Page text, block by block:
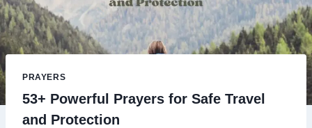
PRAYERS
53+ Powerful Prayers for Safe Travel
and Protection